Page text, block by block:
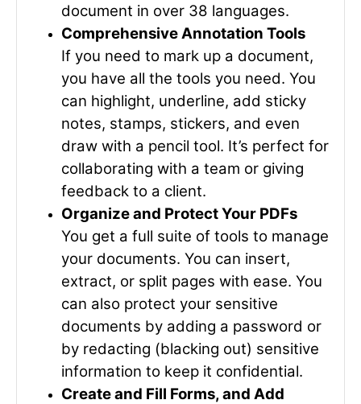
document in over 38 languages.
Comprehensive Annotation Tools
If you need to mark up a document,
you have all the tools you need. You
can highlight, underline, add sticky
notes, stamps, stickers, and even
draw with a pencil tool. It’s perfect for
collaborating with a team or giving
feedback to a client.
Organize and Protect Your PDFs
You get a full suite of tools to manage
your documents. You can insert,
extract, or split pages with ease. You
can also protect your sensitive
documents by adding a password or
by redacting (blacking out) sensitive
information to keep it confidential.
Create and Fill Forms, and Add